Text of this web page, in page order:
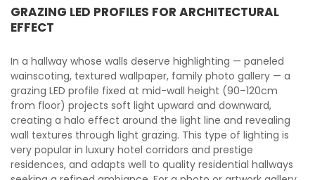
GRAZING LED PROFILES FOR ARCHITECTURAL
EFFECT
In a hallway whose walls deserve highlighting — paneled
wainscoting, textured wallpaper, family photo gallery — a
grazing LED profile fixed at mid-wall height (90–120cm
from floor) projects soft light upward and downward,
creating a halo effect around the light line and revealing
wall textures through light grazing. This type of lighting is
very popular in luxury hotel corridors and prestige
residences, and adapts well to quality residential hallways